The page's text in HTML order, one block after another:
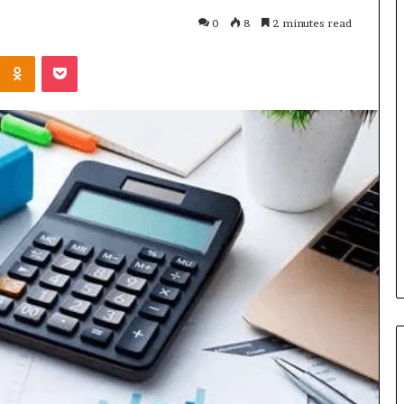
0 8 2 minutes read
Odnoklassniki
Pocket
Buyers and
3
Common
ERP
System
US
Firms
in
China
April 23, 2026
Cost Review of Top 3 Common
ERP System for US Firms in
China